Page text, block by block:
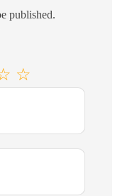
published.